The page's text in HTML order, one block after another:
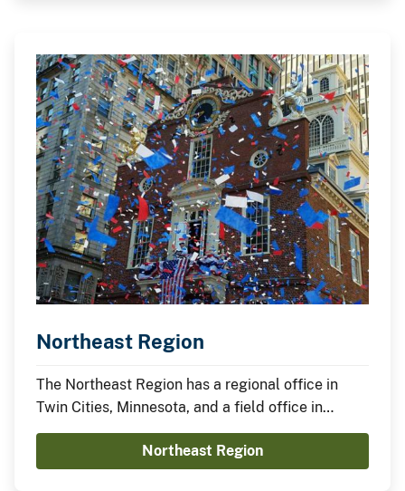
Northeast Region
The Northeast Region has a regional office in
Twin Cities, Minnesota, and a field office in
Boston, Massachusetts.
Northeast Region